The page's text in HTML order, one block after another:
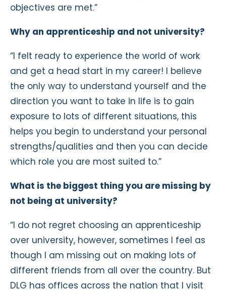
objectives are met.”
Why an apprenticeship and not university?
“I felt ready to experience the world of work
and get a head start in my career! I believe
the only way to understand yourself and the
direction you want to take in life is to gain
exposure to lots of different situations, this
helps you begin to understand your personal
strengths/qualities and then you can decide
which role you are most suited to.”
What is the biggest thing you are missing by
not being at university?
“I do not regret choosing an apprenticeship
over university, however, sometimes I feel as
though I am missing out on making lots of
different friends from all over the country. But
DLG has offices across the nation that I visit